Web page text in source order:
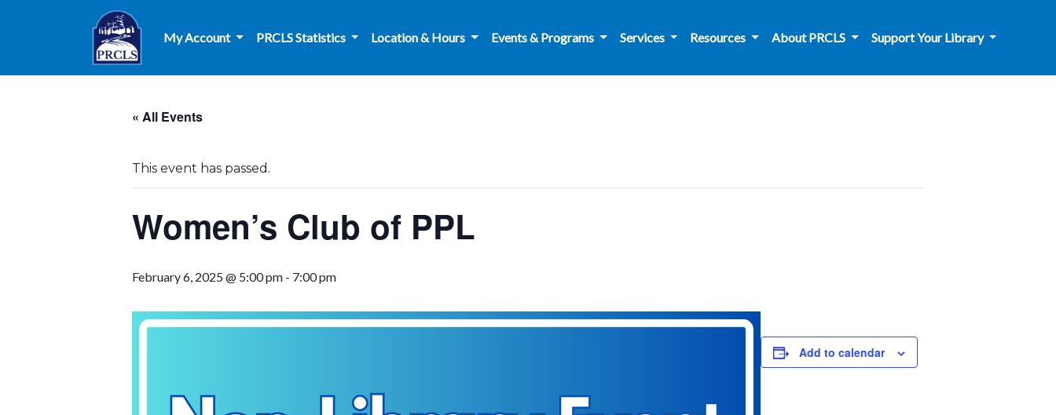
Skip to main content
My Account
PRCLS Statistics Location & Hours Events & Programs Services Resources About PRCLS Support Your Library
« All Events
This event has passed.
Women’s Club of PPL
February 6, 2025 @ 5:00 pm - 7:00 pm
Add to calendar